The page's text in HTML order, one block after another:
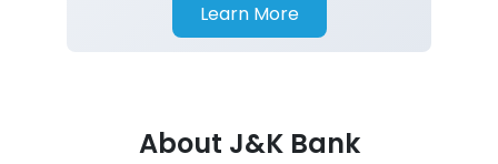
Learn More
About J&K Bank